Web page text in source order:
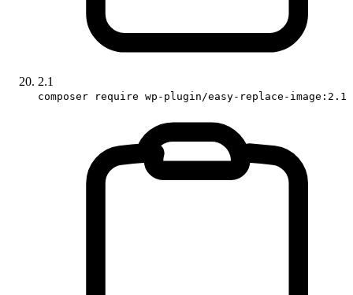
2.1
composer require wp-plugin/easy-replace-image:2.1